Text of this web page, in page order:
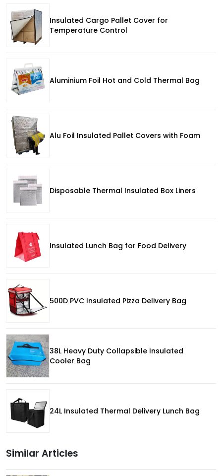
Insulated Cargo Pallet Cover for
Temperature Control
Aluminium Foil Hot and Cold Thermal Bag
Alu Foil Insulated Pallet Covers with Foam
Disposable Thermal Insulated Box Liners
Insulated Lunch Bag for Food Delivery
500D PVC Insulated Pizza Delivery Bag
38L Heavy Duty Collapsible Insulated
Cooler Bag
24L Insulated Thermal Delivery Lunch Bag
Similar Articles